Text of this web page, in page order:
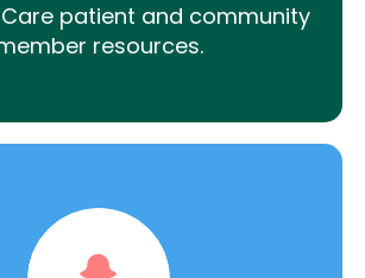
patient and community
resources.